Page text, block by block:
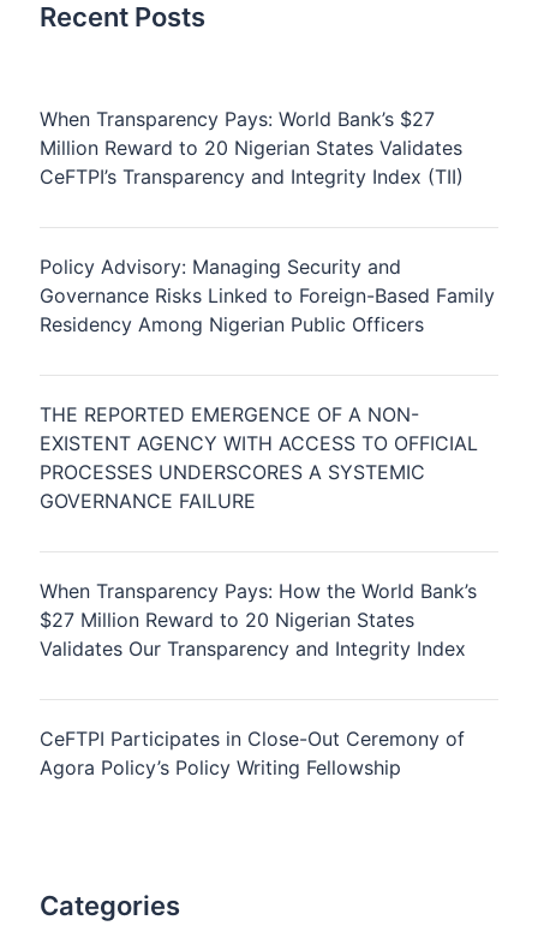
Recent Posts
When Transparency Pays: World Bank’s $27
Million Reward to 20 Nigerian States Validates
CeFTPI’s Transparency and Integrity Index (TII)
Policy Advisory: Managing Security and
Governance Risks Linked to Foreign-Based Family
Residency Among Nigerian Public Officers
THE REPORTED EMERGENCE OF A NON-
EXISTENT AGENCY WITH ACCESS TO OFFICIAL
PROCESSES UNDERSCORES A SYSTEMIC
GOVERNANCE FAILURE
When Transparency Pays: How the World Bank’s
$27 Million Reward to 20 Nigerian States
Validates Our Transparency and Integrity Index
CeFTPI Participates in Close-Out Ceremony of
Agora Policy’s Policy Writing Fellowship
Categories